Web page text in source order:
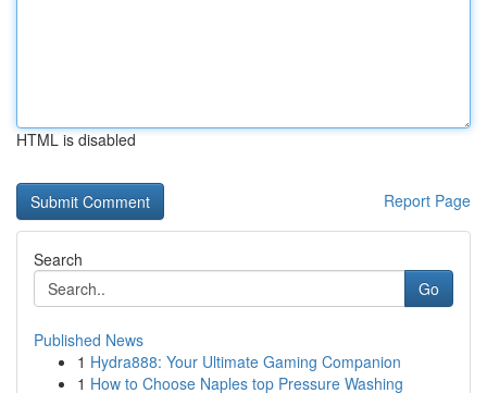
HTML is disabled
Report Page
Search
Go
Published News
1 Hydra888: Your Ultimate Gaming Companion
1 How to Choose Naples top Pressure Washing